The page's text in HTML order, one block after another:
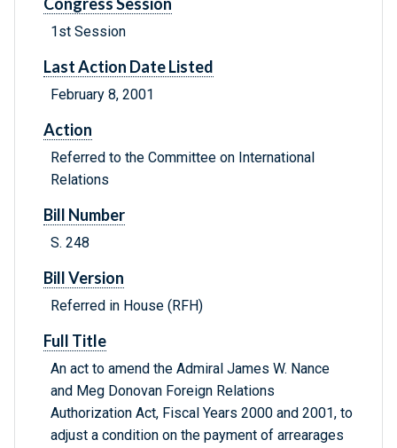
1st Session
Last Action Date Listed
February 8, 2001
Action
Referred to the Committee on International
Relations
Bill Number
S. 248
Bill Version
Referred in House (RFH)
Full Title
An act to amend the Admiral James W. Nance
and Meg Donovan Foreign Relations
Authorization Act, Fiscal Years 2000 and 2001, to
adjust a condition on the payment of arrearages